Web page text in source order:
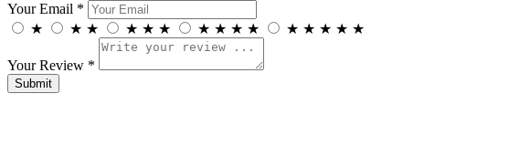
Your Email *
★
★ ★ ★ ★ ★ ★ ★ ★ ★ ★ ★ ★ ★ ★
Your Review *